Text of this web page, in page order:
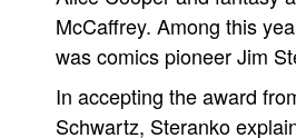
Advanced Search
McCaffrey. Among this
was comics pioneer Jim
In accepting the award
Schwartz, Steranko